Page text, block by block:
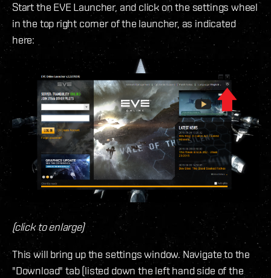
Start the EVE Launcher, and click on the settings wheel
in the top right corner of the launcher, as indicated
here:
(click to enlarge)
This will bring up the settings window. Navigate to the
"Download" tab (listed down the left hand side of the